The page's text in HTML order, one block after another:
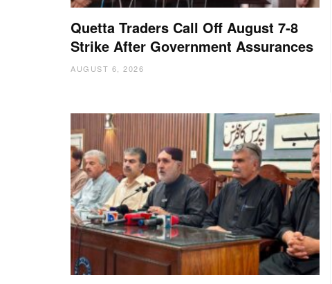
Quetta Traders Call Off August 7-8
Strike After Government Assurances
AUGUST 6, 2026